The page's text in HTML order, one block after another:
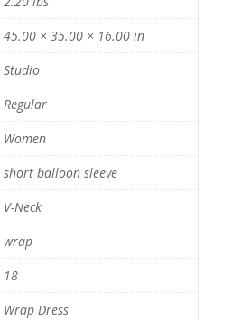
45.00 × 35.00 × 16.00 in
Studio
Regular
Women
short balloon sleeve
V-Neck
wrap
18
Wrap Dress